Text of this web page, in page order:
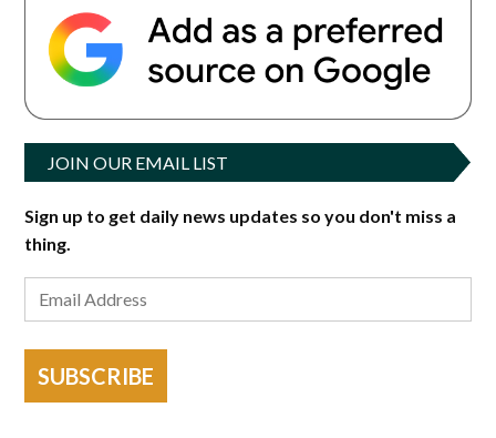
JOIN OUR EMAIL LIST
Sign up to get daily news updates so you don't miss a
thing.
SUBSCRIBE